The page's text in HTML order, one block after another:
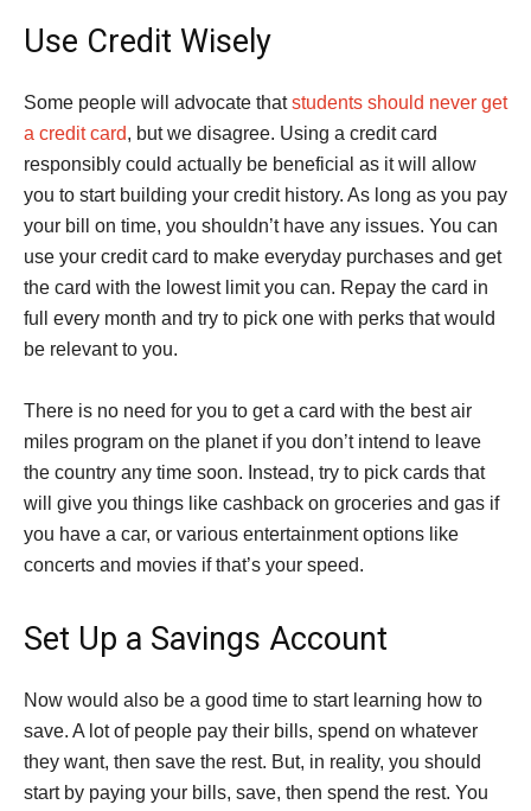
Use Credit Wisely
Some people will advocate thatstudents should never get
a credit card, but we disagree. Using a credit card
responsibly could actually be beneficial as it will allow
you to start building your credit history. As long as you pay
your bill on time, you shouldn’t have any issues. You can
use your credit card to make everyday purchases and get
the card with the lowest limit you can. Repay the card in
full every month and try to pick one with perks that would
be relevant to you.
There is no need for you to get a card with the best air
miles program on the planet if you don’t intend to leave
the country any time soon. Instead, try to pick cards that
will give you things like cashback on groceries and gas if
you have a car, or various entertainment options like
concerts and movies if that’s your speed.
Set Up a Savings Account
Now would also be a good time to start learning how to
save. A lot of people pay their bills, spend on whatever
they want, then save the rest. But, in reality, you should
start by paying your bills, save, then spend the rest. You